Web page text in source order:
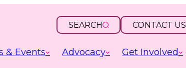
OPEN
SEARCH
INPUT CONTACT US
& Events Advocacy Get Involved